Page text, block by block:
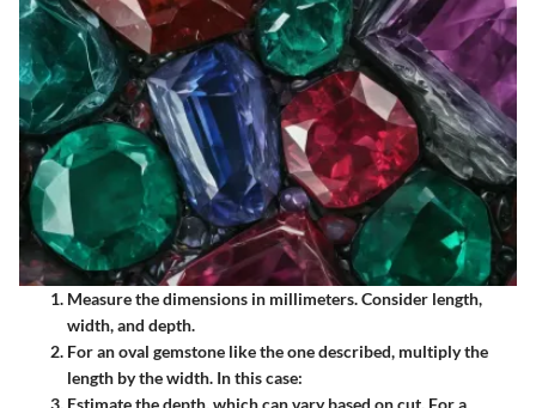
Measure the dimensions in millimeters. Consider length,
width, and depth.
For an oval gemstone like the one described, multiply the
length by the width. In this case:
Estimate the depth, which can vary based on cut. For a